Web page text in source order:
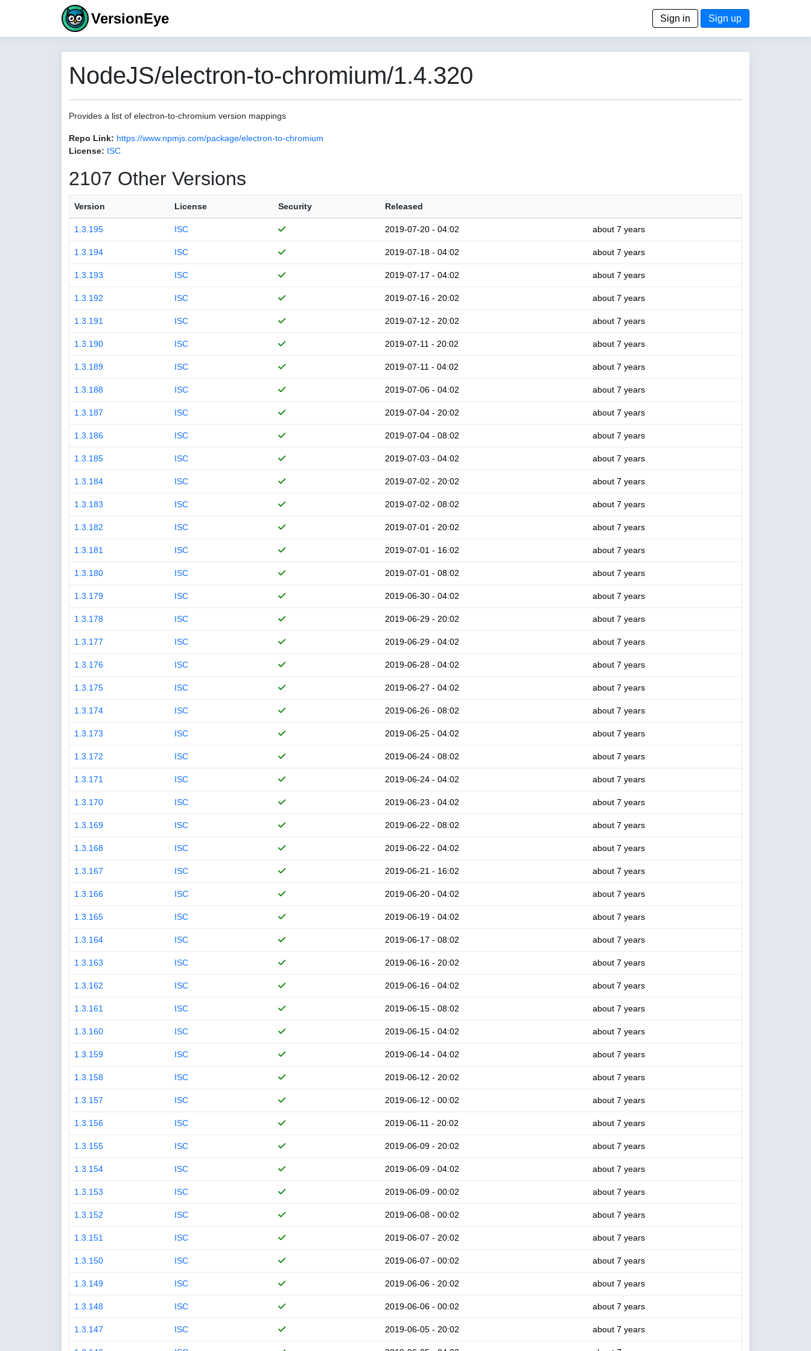
VersionEye Sign in Sign up
NodeJS/electron-to-chromium/1.4.320
Provides a list of electron-to-chromium version mappings
Repo Link: https://www.npmjs.com/package/electron-to-chromium
License: ISC
2107 Other Versions
Version License Security Released
1.3.195 ISC 2019-07-20 - 04:02 about 7 years
1.3.194 ISC 2019-07-18 - 04:02 about 7 years
1.3.193 ISC 2019-07-17 - 04:02 about 7 years
1.3.192 ISC 2019-07-16 - 20:02 about 7 years
1.3.191 ISC 2019-07-12 - 20:02 about 7 years
1.3.190 ISC 2019-07-11 - 20:02 about 7 years
1.3.189 ISC 2019-07-11 - 04:02 about 7 years
1.3.188 ISC 2019-07-06 - 04:02 about 7 years
1.3.187 ISC 2019-07-04 - 20:02 about 7 years
1.3.186 ISC 2019-07-04 - 08:02 about 7 years
1.3.185 ISC 2019-07-03 - 04:02 about 7 years
1.3.184 ISC 2019-07-02 - 20:02 about 7 years
1.3.183 ISC 2019-07-02 - 08:02 about 7 years
1.3.182 ISC 2019-07-01 - 20:02 about 7 years
1.3.181 ISC 2019-07-01 - 16:02 about 7 years
1.3.180 ISC 2019-07-01 - 08:02 about 7 years
1.3.179 ISC 2019-06-30 - 04:02 about 7 years
1.3.178 ISC 2019-06-29 - 20:02 about 7 years
1.3.177 ISC 2019-06-29 - 04:02 about 7 years
1.3.176 ISC 2019-06-28 - 04:02 about 7 years
1.3.175 ISC 2019-06-27 - 04:02 about 7 years
1.3.174 ISC 2019-06-26 - 08:02 about 7 years
1.3.173 ISC 2019-06-25 - 04:02 about 7 years
1.3.172 ISC 2019-06-24 - 08:02 about 7 years
1.3.171 ISC 2019-06-24 - 04:02 about 7 years
1.3.170 ISC 2019-06-23 - 04:02 about 7 years
1.3.169 ISC 2019-06-22 - 08:02 about 7 years
1.3.168 ISC 2019-06-22 - 04:02 about 7 years
1.3.167 ISC 2019-06-21 - 16:02 about 7 years
1.3.166 ISC 2019-06-20 - 04:02 about 7 years
1.3.165 ISC 2019-06-19 - 04:02 about 7 years
1.3.164 ISC 2019-06-17 - 08:02 about 7 years
1.3.163 ISC 2019-06-16 - 20:02 about 7 years
1.3.162 ISC 2019-06-16 - 04:02 about 7 years
1.3.161 ISC 2019-06-15 - 08:02 about 7 years
1.3.160 ISC 2019-06-15 - 04:02 about 7 years
1.3.159 ISC 2019-06-14 - 04:02 about 7 years
1.3.158 ISC 2019-06-12 - 20:02 about 7 years
1.3.157 ISC 2019-06-12 - 00:02 about 7 years
1.3.156 ISC 2019-06-11 - 20:02 about 7 years
1.3.155 ISC 2019-06-09 - 20:02 about 7 years
1.3.154 ISC 2019-06-09 - 04:02 about 7 years
1.3.153 ISC 2019-06-09 - 00:02 about 7 years
1.3.152 ISC 2019-06-08 - 00:02 about 7 years
1.3.151 ISC 2019-06-07 - 20:02 about 7 years
1.3.150 ISC 2019-06-07 - 00:02 about 7 years
1.3.149 ISC 2019-06-06 - 20:02 about 7 years
1.3.148 ISC 2019-06-06 - 00:02 about 7 years
1.3.147 ISC 2019-06-05 - 20:02 about 7 years